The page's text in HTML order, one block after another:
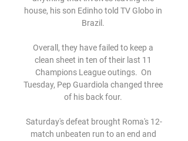
house, his son Edinho told TV Globo in
Brazil.
Overall, they have failed to keep a
clean sheet in ten of their last 11
Champions League outings.  On
Tuesday, Pep Guardiola changed three
of his back four.
Saturday's defeat brought Roma's 12-
match unbeaten run to an end and